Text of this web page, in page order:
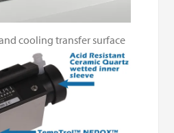
cooling transfer surface